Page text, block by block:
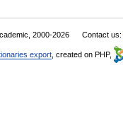
2000-2026 Contact us:
export , created on PHP,